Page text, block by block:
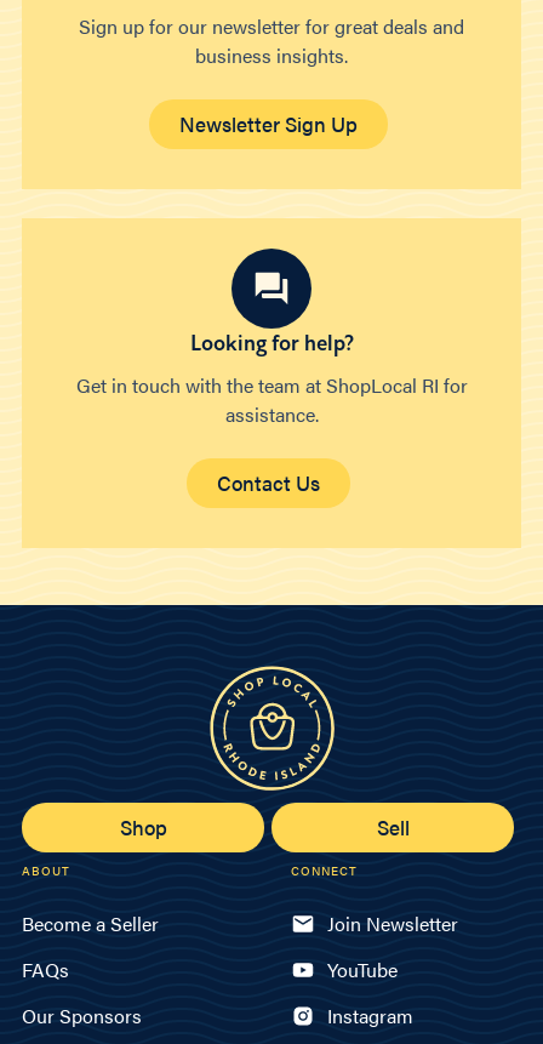
Sign up for our newsletter for great deals and
business insights.
Newsletter Sign Up
Looking for help?
Get in touch with the team at ShopLocal RI for
assistance.
Contact Us
Shop Sell
ABOUT
Become a Seller
FAQs
Our Sponsors
CONNECT
Join Newsletter
YouTube
Instagram